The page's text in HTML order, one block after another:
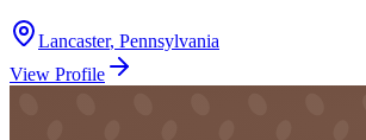
Lancaster, Pennsylvania
View Profile